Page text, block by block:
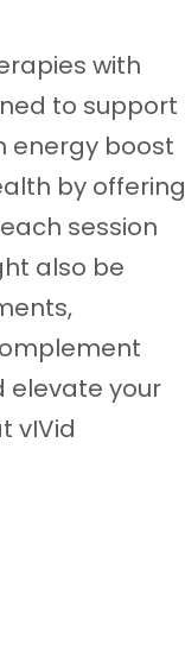
with
to support
energy boost
by offering
session
also be
elevate your
vIVid